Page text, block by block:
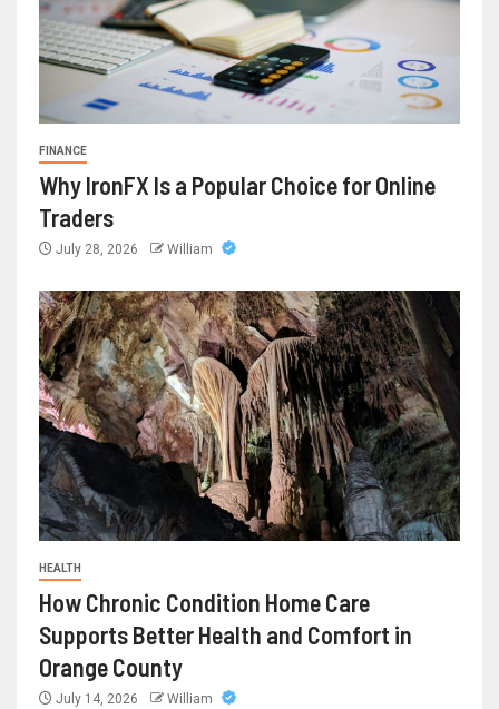
FINANCE
Why IronFX Is a Popular Choice for Online
Traders
July 28, 2026 William
HEALTH
How Chronic Condition Home Care
Supports Better Health and Comfort in
Orange County
July 14, 2026 William